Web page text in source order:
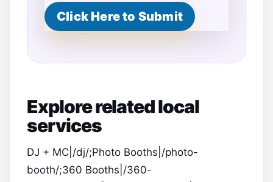
e
s
Click Here to Submit
Explore related local
services
DJ + MC|/dj/;Photo Booths|/photo-
booth/;360 Booths|/360-